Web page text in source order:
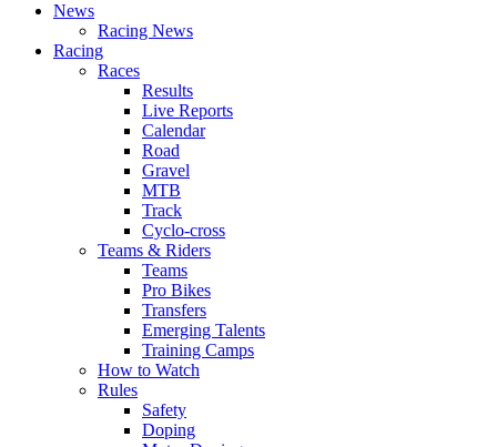
News
Racing News
Racing
Races
Results
Live Reports
Calendar
Road
Gravel
MTB
Track
Cyclo-cross
Teams & Riders
Teams
Pro Bikes
Transfers
Emerging Talents
Training Camps
How to Watch
Rules
Safety
Doping